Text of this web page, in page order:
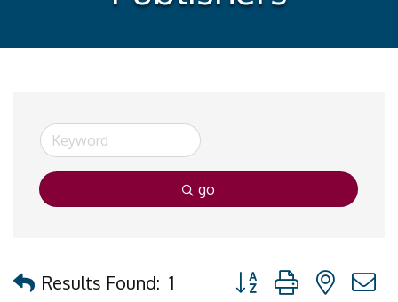
go
Results Found: 1 Button group with